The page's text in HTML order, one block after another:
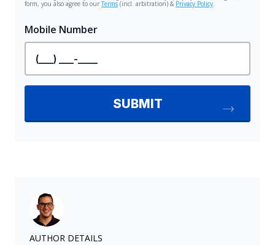
AUTHOR DETAILS